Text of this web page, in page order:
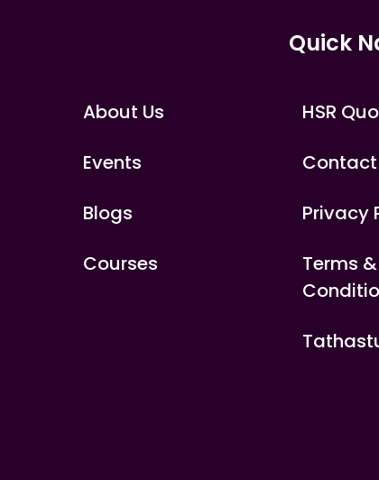
Quick
About Us
Events
Blogs
Courses
HSR
Contact
Privacy
Terms &